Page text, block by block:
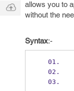
allows you to
without the
Syntax:-
Q & A
Ask